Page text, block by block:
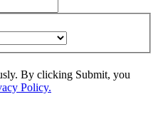
By clicking Submit, you
Policy.